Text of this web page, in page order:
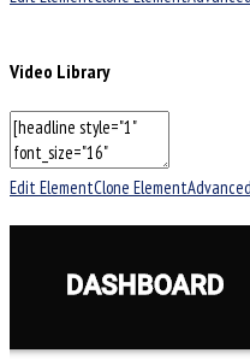
Video Library
Edit ElementClone Element